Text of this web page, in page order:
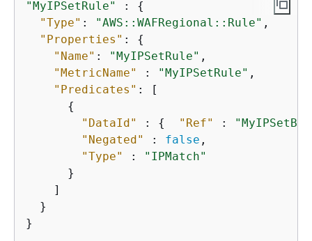
"MyIPSetRule" : {
"Type" : "AWS::WAFRegional::Rule" ,
"Properties" : {
"Name" : "MyIPSetRule" ,
"MetricName"
: "MyIPSetRule" ,
"Predicates" : [
{
"DataId"
: { "Ref" :
"Negated"
: false ,
"Type"
:
"IPMatch"
      }
    ]
  }
}